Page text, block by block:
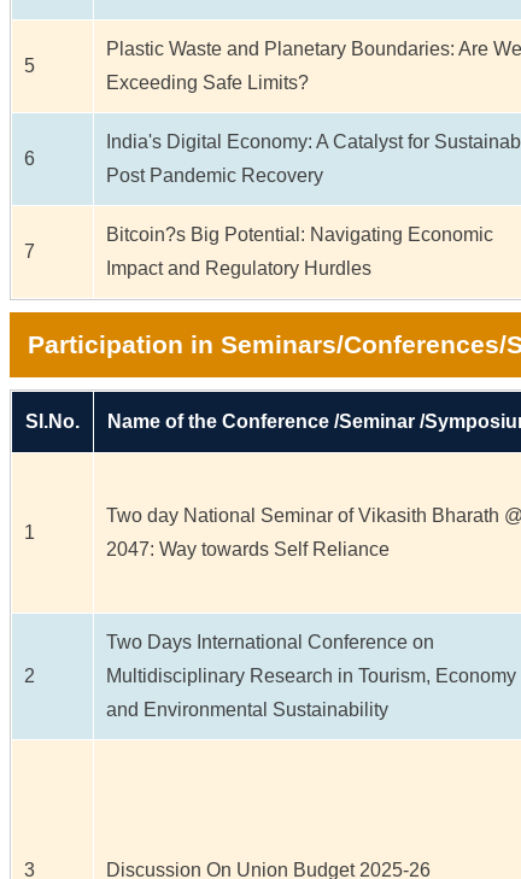
5
Plastic Waste and Planetary Boundaries: Are We
Exceeding Safe Limits?
6
India's Digital Economy: A Catalyst for
Post Pandemic Recovery
7
Bitcoin?s Big Potential: Navigating Economic
Impact and Regulatory Hurdles
Participation in Seminars/Conferences/
Sl.No. Name of the Conference /Seminar /
1
Two day National Seminar of Vikasith Bharath @
2047: Way towards Self Reliance
2
Two Days International Conference on
Multidisciplinary Research in Tourism, Economy
and Environmental Sustainability
3 Discussion On Union Budget 2025-26